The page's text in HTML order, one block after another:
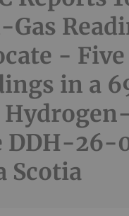
Gas
-
in a
DDH-26-
Scotia